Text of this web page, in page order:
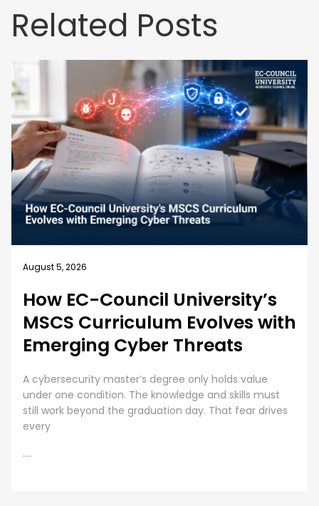
Related Posts
August 4, 2026
Business Security Guide: 10
Best Practices for Employee
Cybersecurity Training
Employee Cybersecurity Training is a Business Priority
Cybersecurity is everyone’s responsibility. Even though
organizations are investing huge sums into securing
digital assets, human error presents
....